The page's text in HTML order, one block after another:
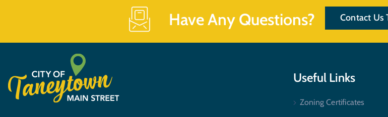
Have Any Questions? Contact Us
Useful Links
Zoning Certificates